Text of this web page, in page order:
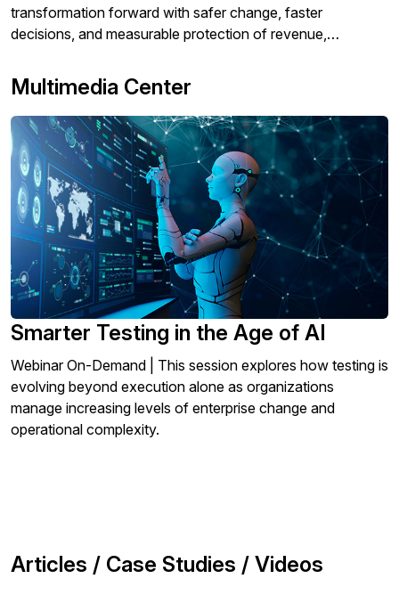
transformation forward with safer change, faster
decisions, and measurable protection of revenue,
Multimedia Center
Smarter Testing in the Age of AI
Webinar On-Demand | This session explores how testing is
evolving beyond execution alone as organizations
manage increasing levels of enterprise change and
operational complexity.
Articles / Case Studies / Videos